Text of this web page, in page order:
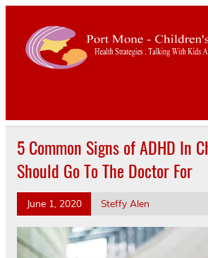
Health Strategies . Talking With
5 Common Signs of ADHD In
Should Go To The Doctor For
June 1, 2020 Steffy Alen